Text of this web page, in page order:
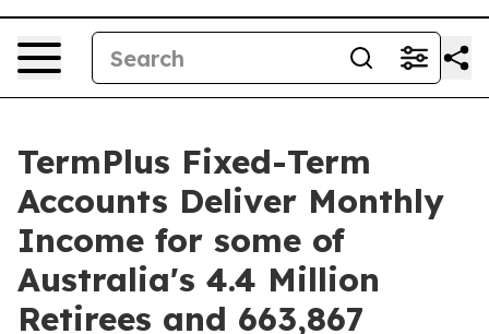
TermPlus Fixed-Term
Accounts Deliver Monthly
Income for some of
Australia's 4.4 Million
Retirees and 663,867